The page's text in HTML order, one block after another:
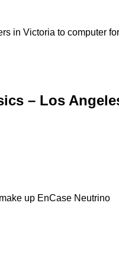
in Victoria to computer
– Los
up EnCase Neutrino